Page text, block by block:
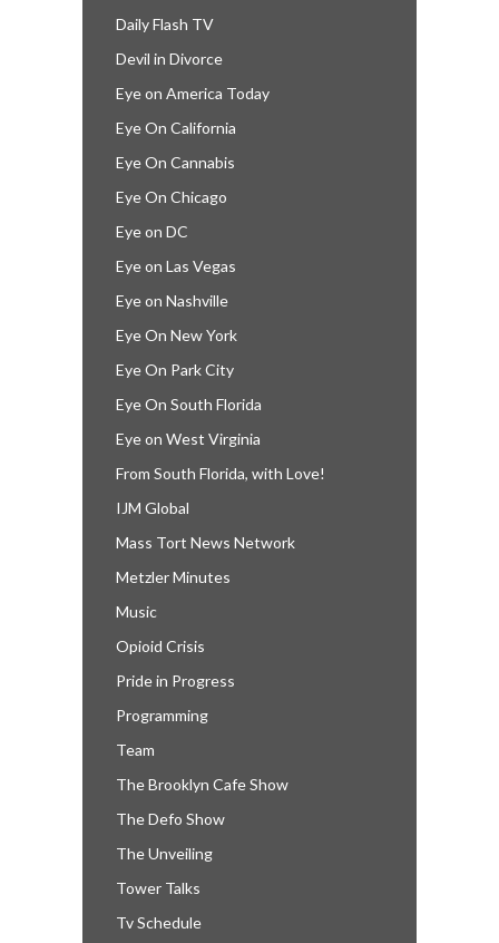
Daily Flash TV
Devil in Divorce
Eye on America Today
Eye On California
Eye On Cannabis
Eye On Chicago
Eye on DC
Eye on Las Vegas
Eye on Nashville
Eye On New York
Eye On Park City
Eye On South Florida
Eye on West Virginia
From South Florida, with Love!
IJM Global
Mass Tort News Network
Metzler Minutes
Music
Opioid Crisis
Pride in Progress
Programming
Team
The Brooklyn Cafe Show
The Defo Show
The Unveiling
Tower Talks
Tv Schedule